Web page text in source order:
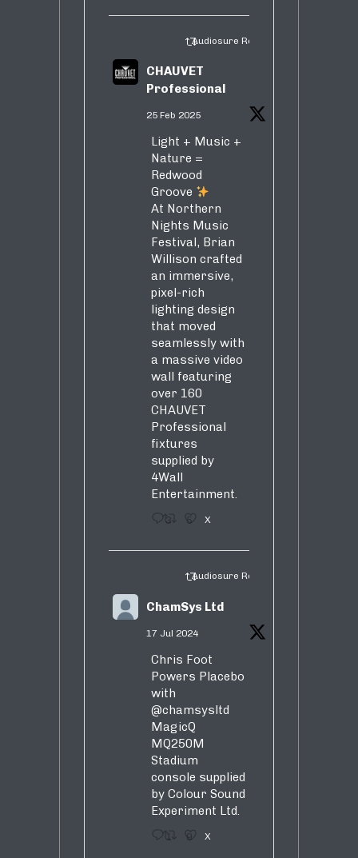
Audiosure Retweeted
CHAUVET
Professional
25 Feb 2025
Light + Music +
Nature =
Redwood
Groove
At Northern
Nights Music
Festival, Brian
Willison crafted
an immersive,
pixel-rich
lighting design
that moved
seamlessly with
a massive video
wall featuring
over 160
CHAUVET
Professional
fixtures
supplied by
4Wall
Entertainment.
3 5 X
Audiosure Retweeted
ChamSys Ltd
17 Jul 2024
Chris Foot
Powers Placebo
with
@chamsysltd
MagicQ
MQ250M
Stadium
console supplied
by Colour Sound
Experiment Ltd.
1 9 X